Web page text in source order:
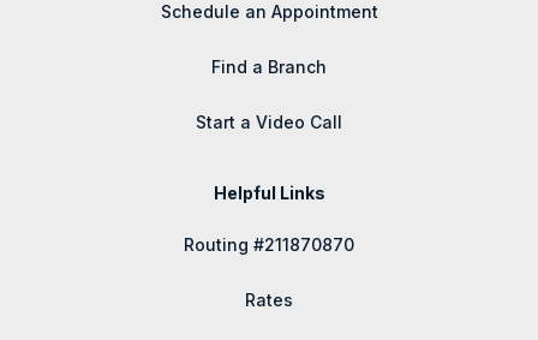
Schedule an Appointment
Find a Branch
Start a Video Call
Helpful Links
Routing #211870870
Rates